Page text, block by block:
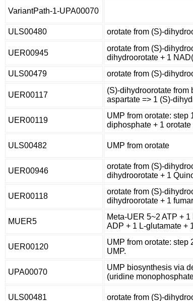
VariantPath-1-UPA00070
ULS00480
orotate from (S)-
UER00945
orotate from (S)-
dihydroorotate + 1
ULS00479 orotate from (S)-
UER00117
(S)-dihydroorotate from
aspartate => 1 (S)-
UER00119
UMP from orotate: step
diphosphate + 1
ULS00482 UMP from orotate
UER00946
orotate from (S)-
dihydroorotate + 1
UER00118
orotate from (S)-
dihydroorotate + 1
MUER5
Meta-UER 5~2 ATP +
ADP + 1 L-glutamate +
UER00120
UMP from orotate: step
UMP.
UPA00070
UMP biosynthesis via
(uridine
ULS00481 orotate from (S)-